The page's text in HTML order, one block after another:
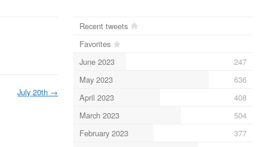
July 20th →
Recent tweets
Favorites
June 2023
247
May 2023
636
April 2023
408
March 2023
504
February 2023
377